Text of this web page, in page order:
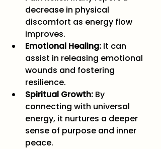
decrease in physical
discomfort as energy flow
improves.
Emotional Healing: It can
assist in releasing emotional
wounds and fostering
resilience.
Spiritual Growth: By
connecting with universal
energy, it nurtures a deeper
sense of purpose and inner
peace.